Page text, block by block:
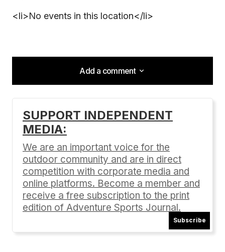
<li>No events in this location</li>
Add a comment
Add a comment
Your email address will not be published.
Comment*
SUPPORT INDEPENDENT
MEDIA:
We are an important voice for the
outdoor community and are in direct
competition with corporate media and
online platforms. Become a member and
receive a free subscription to the print
edition of Adventure Sports Journal.
Subscribe